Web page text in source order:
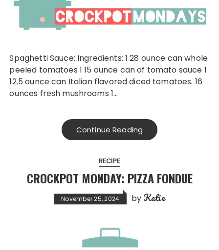
Spaghetti Sauce: Ingredients: 1 28 ounce can whole
peeled tomatoes 1 15 ounce can of tomato sauce 1
12.5 ounce can Italian flavored diced tomatoes. 16
ounces fresh mushrooms 1…
Continue Reading
RECIPE
CROCKPOT MONDAY: PIZZA FONDUE
November 25, 2024 by Katie